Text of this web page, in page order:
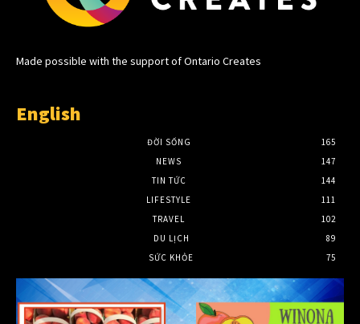
Made possible with the support of Ontario Creates
English
ĐỜI SỐNG
165
NEWS
147
TIN TỨC
144
LIFESTYLE
111
TRAVEL
102
DU LỊCH
89
SỨC KHỎE
75